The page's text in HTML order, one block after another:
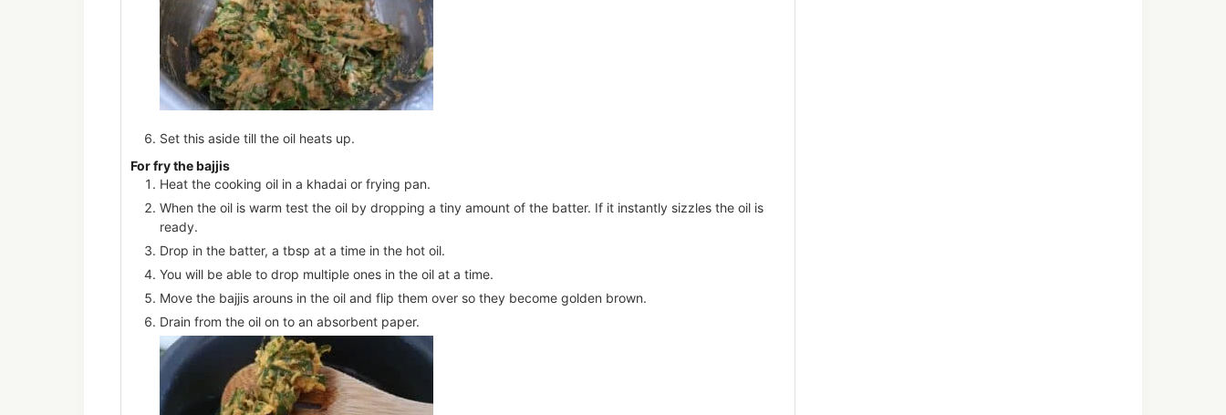
Set this aside till the oil heats up.
For fry the bajjis
Heat the cooking oil in a khadai or frying pan.
When the oil is warm test the oil by dropping a tiny amount of the batter. If it instantly sizzles the oil is
ready.
Drop in the batter, a tbsp at a time in the hot oil.
You will be able to drop multiple ones in the oil at a time.
Move the bajjis arouns in the oil and flip them over so they become golden brown.
Drain from the oil on to an absorbent paper.